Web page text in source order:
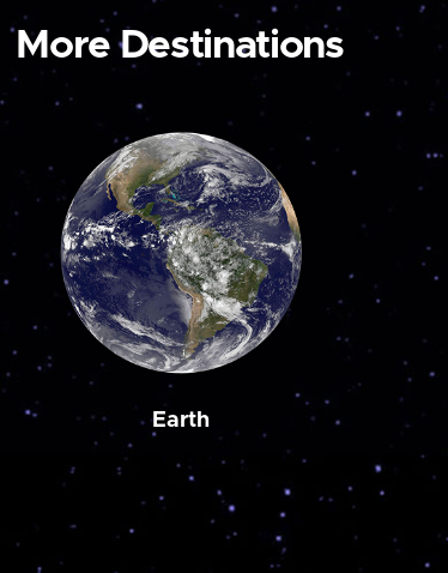
More Destinations
Earth